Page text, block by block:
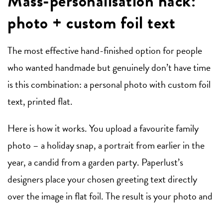
photo + custom foil text
The most effective hand-finished option for people
who wanted handmade but genuinely don’t have time
is this combination: a personal photo with custom foil
text, printed flat.
Here is how it works. You upload a favourite family
photo – a holiday snap, a portrait from earlier in the
year, a candid from a garden party. Paperlust’s
designers place your chosen greeting text directly
over the image in flat foil. The result is your photo and